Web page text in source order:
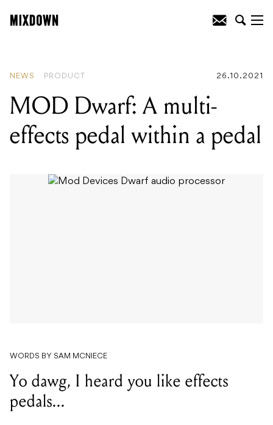
NEWS PRODUCT 26.10.2021
MOD Dwarf: A multi-
effects pedal within a pedal
WORDS BY SAM MCNIECE
Yo dawg, I heard you like effects
pedals...